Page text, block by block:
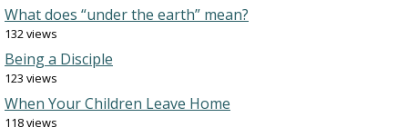
What does “under the earth” mean?
132 views
Being a Disciple
123 views
When Your Children Leave Home
118 views